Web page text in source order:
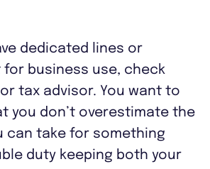
dedicated lines or
business use, check
tax advisor. You want to
you don’t overestimate the
can take for something
duty keeping both your